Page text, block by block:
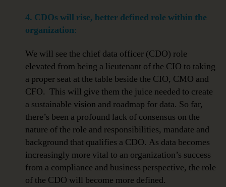
4. CDOs will rise, better defined role within the
organization:
We will see the chief data officer (CDO) role
elevated from being a lieutenant of the CIO to taking
a proper seat at the table beside the CIO, CMO and
CFO. This will give them the juice needed to create
a sustainable vision and roadmap for data. So far,
there’s been a profound lack of consensus on the
nature of the role and responsibilities, mandate and
background that qualifies a CDO. As data becomes
increasingly more vital to an organization’s success
from a compliance and business perspective, the role
of the CDO will become more defined.